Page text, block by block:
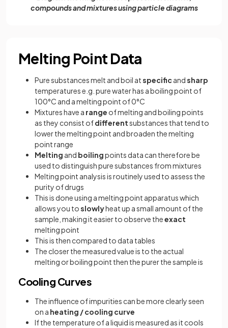
compounds and mixtures using particle diagrams
Melting Point Data
Pure substances melt and boil atspecificandsharp
temperatures e.g. pure water has a boiling point of
100°C and a melting point of 0°C
Mixtures have a range of melting and boiling points
as they consist ofdifferentsubstances that tend to
lower the melting point and broaden the melting
point range
Melting and boilingpoints data can therefore be
used to distinguish pure substances from mixtures
Melting point analysis is routinely used to assess the
purity of drugs
This is done using a melting point apparatus which
allows you toslowlyheat up a small amount of the
sample, making it easier to observe theexact
melting point
This is then compared to data tables
The closer the measured value is to the actual
melting or boiling point then the purer the sample is
Cooling Curves
The influence of impurities can be more clearly seen
on a heating / cooling curve
If the temperature of a liquid is measured as it cools